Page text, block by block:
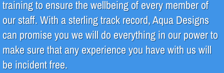
Food & Beverage
Breweries & Distilleries
Microelectronics
training to ensure the wellbeing of every member of
our staff. With a sterling track record, Aqua Designs
can promise you we will do everything in our power to
make sure that any experience you have with us will
be incident free.